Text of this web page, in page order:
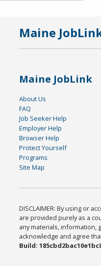
Maine
Maine JobLink
About Us
FAQ
Job Seeker Help
Employer Help
Browser Help
Protect Yourself
Programs
Site Map
DISCLAIMER: By using or
are provided purely as a
any materials, information,
acknowledge and agree
Build: